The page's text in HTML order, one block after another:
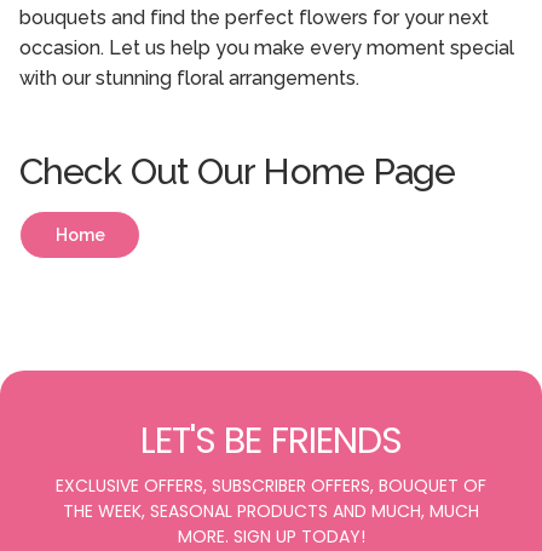
bouquets and find the perfect flowers for your next
occasion. Let us help you make every moment special
with our stunning floral arrangements.
Check Out Our Home Page
Home
LET'S BE FRIENDS
EXCLUSIVE OFFERS, SUBSCRIBER OFFERS, BOUQUET OF
THE WEEK, SEASONAL PRODUCTS AND MUCH, MUCH
MORE. SIGN UP TODAY!